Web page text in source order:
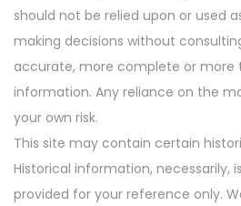
should not be relied upon or used
making decisions without
accurate, more complete or more
information. Any reliance on the
your own risk.
This site may contain certain
Historical information, necessarily,
provided for your reference only.